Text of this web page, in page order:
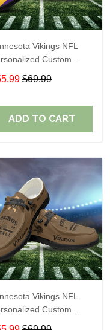
Vikings NFL
Custom
Loafer Shoes Sport
Perfect Gift For
$69.99
ADD TO CART
Vikings NFL
Custom
Loafer Shoes Sport